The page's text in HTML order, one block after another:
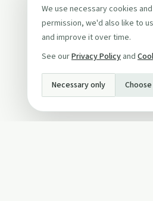
We use necessary cookies
permission, we'd also like to
and improve it over time.
See ourPrivacy Policy and
Necessary only